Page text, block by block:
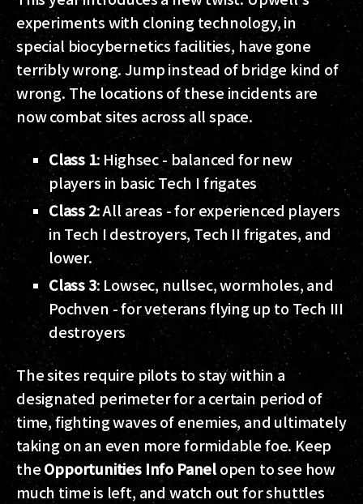
experiments with cloning technology, in
special biocybernetics facilities, have gone
terribly wrong. Jump instead of bridge kind of
wrong. The locations of these incidents are
now combat sites across all space.
Class 1: Highsec - balanced for new
players in basic Tech I frigates
Class 2: All areas - for experienced players
in Tech I destroyers, Tech II frigates, and
lower.
Class 3: Lowsec, nullsec, wormholes, and
Pochven - for veterans flying up to Tech III
destroyers
The sites require pilots to stay within a
designated perimeter for a certain period of
time, fighting waves of enemies, and ultimately
taking on an even more formidable foe. Keep
theOpportunities Info Panelopen to see how
much time is left, and watch out for shuttles